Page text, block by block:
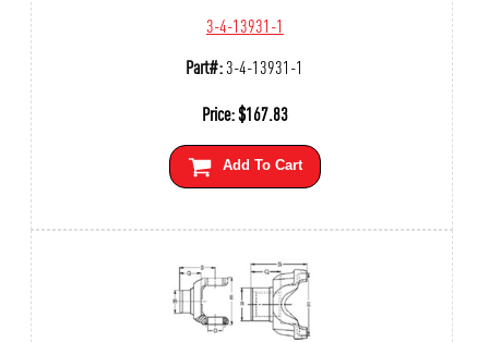
3-4-13931-1
Part#:3-4-13931-1
Price:$167.83
Add To Cart